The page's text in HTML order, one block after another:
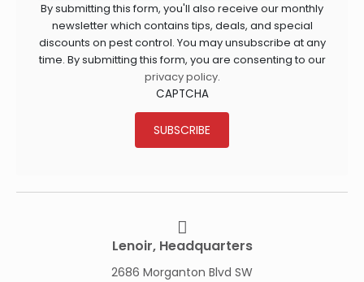
By submitting this form, you'll also receive our monthly
newsletter which contains tips, deals, and special
discounts on pest control. You may unsubscribe at any
time. By submitting this form, you are consenting to our
privacy policy.
CAPTCHA
SUBSCRIBE
Lenoir, Headquarters
2686 Morganton Blvd SW